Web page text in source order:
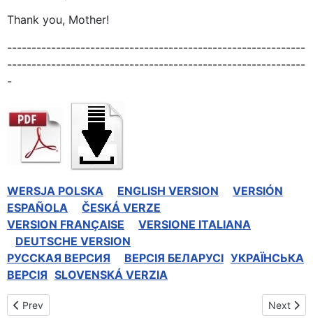
Thank you, Mother!
-------------------------------------------------------------
-------------------------------------------------------------
-
WERSJA POLSKA ENGLISH VERSION
VERSIÓN
ESPAÑOLA
ČESKÁ VERZE
VERSION FRANÇAISE
VERSIONE ITALIANA
DEUTSCHE VERSION
РУССКАЯ BЕРСИЯ
BEPCIЯ БЕЛАРУСІ УКРАЇНСЬКА
ВЕРСІЯ SLOVENSKÁ VERZIA
Previous article: Celebrations at the Shrine of Divine Mercy in
Prev Next
Next